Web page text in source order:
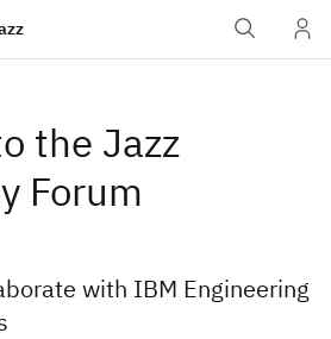
the Jazz
Forum
with IBM Engineering